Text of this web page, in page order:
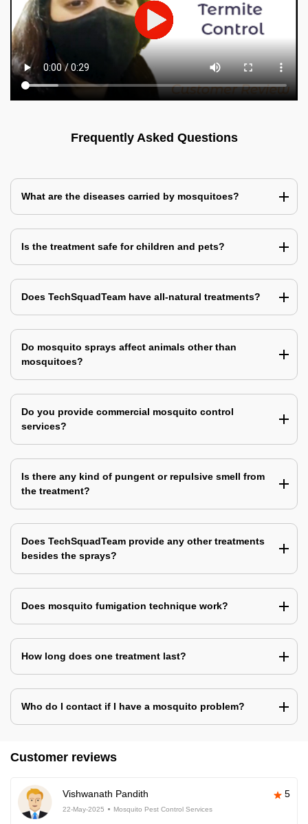
Frequently Asked Questions
What are the diseases carried by mosquitoes?
Is the treatment safe for children and pets?
Does TechSquadTeam have all-natural treatments?
Do mosquito sprays affect animals other than
mosquitoes?
Do you provide commercial mosquito control
services?
Is there any kind of pungent or repulsive smell from
the treatment?
Does TechSquadTeam provide any other treatments
besides the sprays?
Does mosquito fumigation technique work?
How long does one treatment last?
Who do I contact if I have a mosquito problem?
Customer reviews
Vishwanath Pandith 5
22-May-2025 Mosquito Pest Control Services